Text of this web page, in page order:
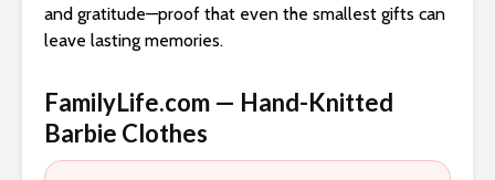
and gratitude—proof that even the smallest gifts can
leave lasting memories.
FamilyLife.com — Hand-Knitted
Barbie Clothes